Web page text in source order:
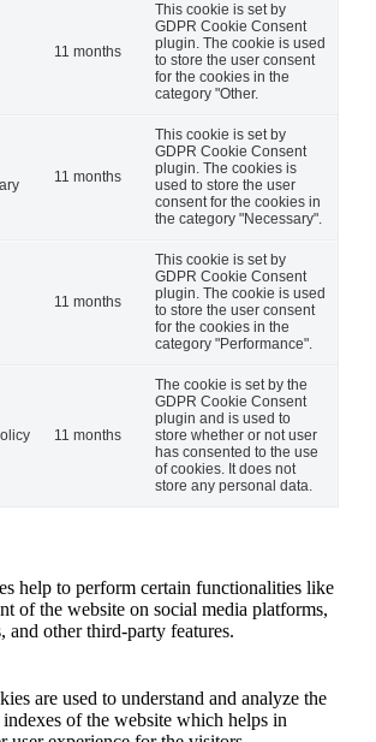
11 months
This cookie is set by
GDPR Cookie Consent
plugin. The cookie is used
to store the user consent
for the cookies in the
category "Other.
11 months
This cookie is set by
GDPR Cookie Consent
plugin. The cookies is
used to store the user
consent for the cookies in
the category "Necessary".
11 months
This cookie is set by
GDPR Cookie Consent
plugin. The cookie is used
to store the user consent
for the cookies in the
category "Performance".
11 months
The cookie is set by the
GDPR Cookie Consent
plugin and is used to
store whether or not user
has consented to the use
of cookies. It does not
store any personal data.
help to perform certain functionalities like
of the website on social media platforms,
and other third-party features.
are used to understand and analyze the
of the website which helps in